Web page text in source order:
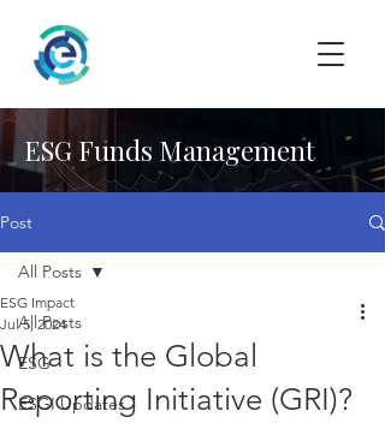
ESG Funds Management
Post
All Posts
ESG
ESGI Updates
All Posts
What is the Global
Reporting Initiative (GRI)?
ESG Impact
Jul 5, 2024